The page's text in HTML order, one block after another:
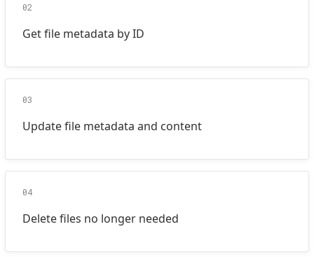
02
Get file metadata by ID
03
Update file metadata and content
04
Delete files no longer needed